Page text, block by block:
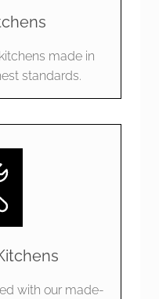
and excited
Jonnie, Ivan and
kitchen to life.
recommend you
for a new kitchen.
made in
standards.
with our made-